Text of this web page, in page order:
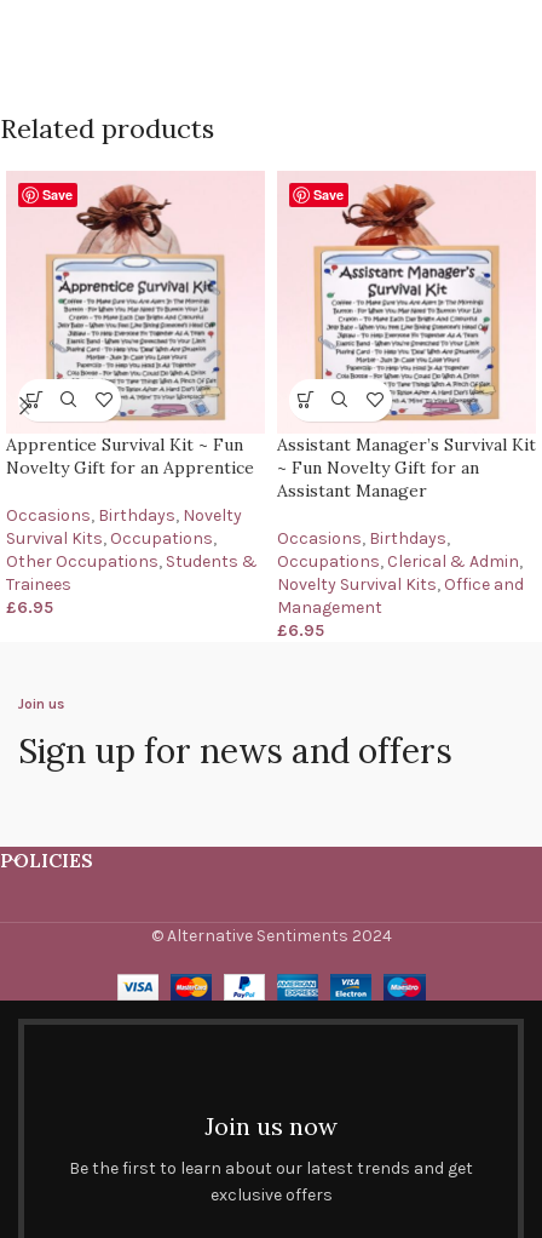
Related products
Save
Apprentice Survival Kit ~ Fun
Novelty Gift for an Apprentice
Occasions, Birthdays, Novelty
Survival Kits, Occupations,
Other Occupations, Students &
Trainees
£6.95
Save
Assistant Manager’s Survival Kit
~ Fun Novelty Gift for an
Assistant Manager
Occasions, Birthdays,
Occupations, Clerical & Admin,
Novelty Survival Kits, Office and
Management
£6.95
Join us
Sign up for news and offers
POLICIES
© Alternative Sentiments 2024
Join us now
Be the first to learn about our latest trends and get
exclusive offers